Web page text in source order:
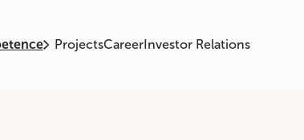
ProjectsCareerInvestor Relations